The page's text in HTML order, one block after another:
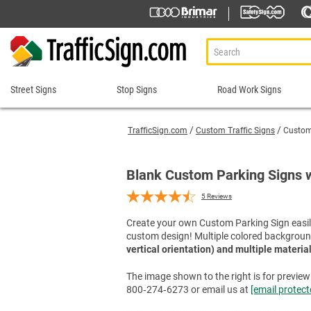
TrafficSign.com Custom Traffic Signs
Blank Custom Parking Signs
5Reviews
Create your own Custom Parking Sign
custom design! Multiple colored
vertical orientation) and multiple
The image shown to the right is for
800‑274‑6273 or email us at [email
Street
Street Signs
Stop
Signs
Decorative Stop Signs
Hand Held Stop Signs
Stop Ahead Signs
Stop for Pedestrians Signs
Stop Here Signs
Stop Signs
Road
Work
Construction Speed
Custom Road Work
Detour Signs
End Road Work Signs
Incident
Lane Closed Signs
Paddles Stop/Slow,
Road Construction
Road Work Ahead
Roll-Up Signs
Sidewalk Closed
Sign Stands and
Road Work Signs